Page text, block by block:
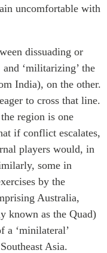
uncomfortable with
dissuading or
and ‘militarizing’ the
India), on the other.
to cross that line.
region is one
if conflict escalates,
players would, in
some in
by the
Australia,
known as the Quad)
a ‘minilateral’
Asia.